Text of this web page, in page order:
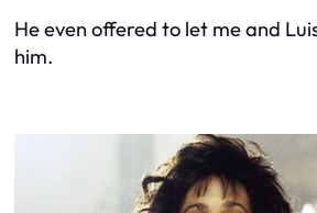
He even offered to let me and
him.